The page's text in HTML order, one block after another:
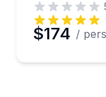
$174 /